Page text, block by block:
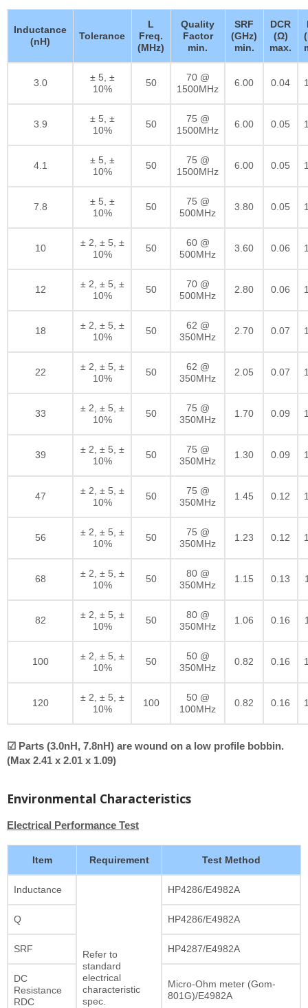
Inductance
(nH)
Tolerance
L
Freq.
(MHz)
Quality
Factor
min.
SRF
(GHz)
min.
DCR
(Ω)
max.
3.0
± 5, ±
10%
50
70 @
1500MHz
6.00 0.04
3.9
± 5, ±
10%
50
75 @
1500MHz
6.00 0.05
4.1
± 5, ±
10%
50
75 @
1500MHz
6.00 0.05
7.8
± 5, ±
10%
50
75 @
500MHz
3.80 0.05
10
± 2, ± 5, ±
10%
50
60 @
500MHz
3.60 0.06
12
± 2, ± 5, ±
10%
50
70 @
500MHz
2.80 0.06
18
± 2, ± 5, ±
10%
50
62 @
350MHz
2.70 0.07
22
± 2, ± 5, ±
10%
50
62 @
350MHz
2.05 0.07
33
± 2, ± 5, ±
10%
50
75 @
350MHz
1.70 0.09
39
± 2, ± 5, ±
10%
50
75 @
350MHz
1.30 0.09
47
± 2, ± 5, ±
10%
50
75 @
350MHz
1.45 0.12
56
± 2, ± 5, ±
10%
50
75 @
350MHz
1.23 0.12
68
± 2, ± 5, ±
10%
50
80 @
350MHz
1.15 0.13
82
± 2, ± 5, ±
10%
50
80 @
350MHz
1.06 0.16
100
± 2, ± 5, ±
10%
50
50 @
350MHz
0.82 0.16
120
± 2, ± 5, ±
10%
100
50 @
100MHz
0.82 0.16
☑ Parts (3.0nH, 7.8nH) are wound on a low profile bobbin.
(Max 2.41 x 2.01 x 1.09)
Environmental Characteristics
Electrical Performance Test
Item Requirement Test Method
Inductance
Refer to
standard
electrical
characteristic
spec.
HP4286/E4982A
Q HP4286/E4982A
SRF HP4287/E4982A
DC
Resistance
RDC
Micro-Ohm meter (Gom-
801G)/E4982A